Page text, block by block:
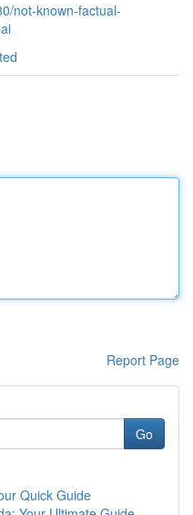
not-known-factual-
Report Page
Go
Quick Guide